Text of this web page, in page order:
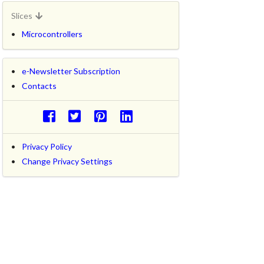
Slices
Microcontrollers
e-Newsletter Subscription
Contacts
Privacy Policy
Change Privacy Settings